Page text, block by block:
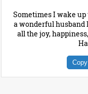
Sometimes I wake
a wonderful
all the joy,